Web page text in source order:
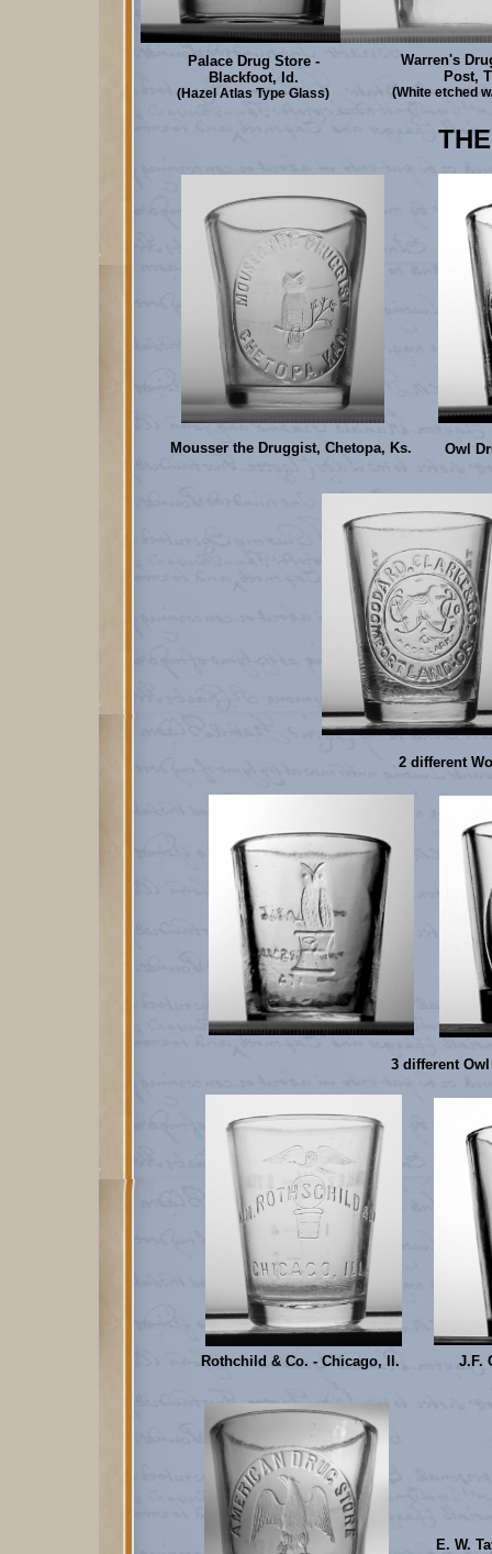
E. W.
2 different
J.F.
3 different
Rothchild & Co. - Chicago, Il.
Mousser the Druggist, Chetopa, Ks. Owl
Palace Drug Store -
Blackfoot, Id.
(Hazel Atlas Type Glass)
Warren's
Post,
(White etched